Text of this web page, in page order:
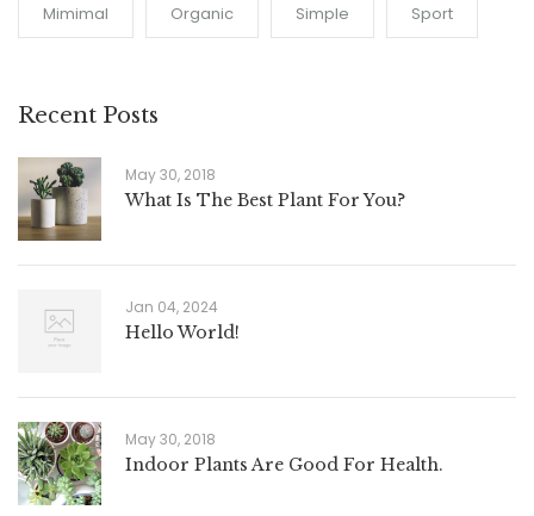
Mimimal Organic Simple Sport
Recent Posts
May 30, 2018
What Is The Best Plant For You?
Jan 04, 2024
Hello World!
May 30, 2018
Indoor Plants Are Good For Health.